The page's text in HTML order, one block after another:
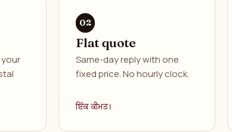
Flat quote
Same-day reply with one
fixed price. No hourly clock.
ਇੱਕ ਕੀਮਤ।